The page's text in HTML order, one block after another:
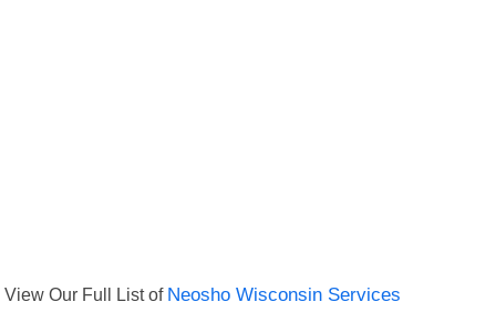
View Our Full List of Neosho Wisconsin Services